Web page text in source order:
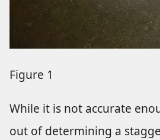
Figure 1
While it is not accurate
out of determining a